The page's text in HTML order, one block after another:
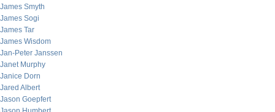
James Smyth
James Sogi
James Tar
James Wisdom
Jan-Peter Janssen
Janet Murphy
Janice Dorn
Jared Albert
Jason Goepfert